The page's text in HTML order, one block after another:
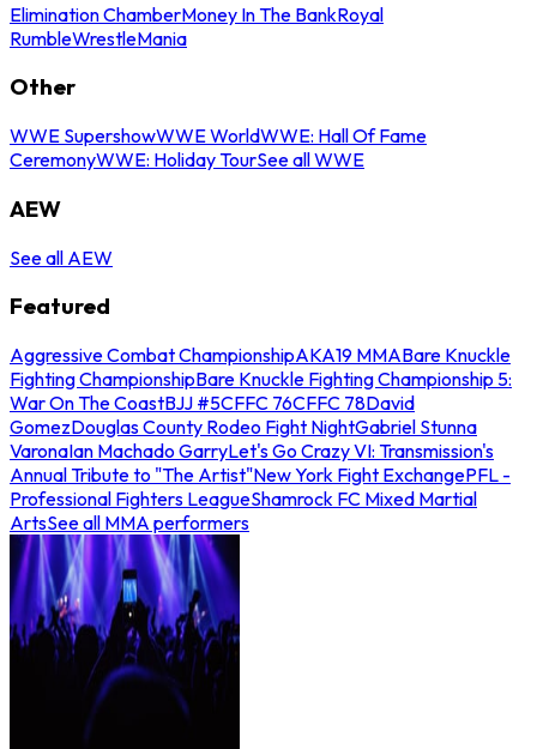
Elimination ChamberMoney In The BankRoyal
RumbleWrestleMania
Other
WWE SupershowWWE WorldWWE: Hall Of Fame
CeremonyWWE: Holiday TourSee all WWE
AEW
See all AEW
Featured
Aggressive Combat ChampionshipAKA19 MMABare Knuckle
Fighting ChampionshipBare Knuckle Fighting Championship 5:
War On The CoastBJJ #5CFFC 76CFFC 78David
GomezDouglas County Rodeo Fight NightGabriel Stunna
VaronaIan Machado GarryLet's Go Crazy VI: Transmission's
Annual Tribute to "The Artist"New York Fight ExchangePFL -
Professional Fighters LeagueShamrock FC Mixed Martial
ArtsSee all MMA performers